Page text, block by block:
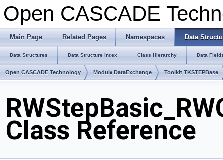
Open CASCADE
Main Page Related Pages Namespaces Data
Data Structures Data Structure Index Class Hierarchy Data
Open CASCADE Technology Module DataExchange Toolkit TKSTEPBase
Class Reference